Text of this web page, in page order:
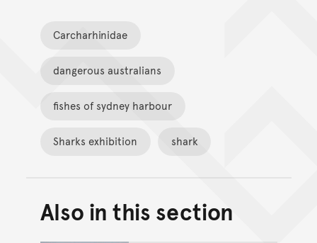
Carcharhinidae
dangerous australians
fishes of sydney harbour
Sharks exhibition shark
Back to top of main
Go back to top of page
Also in this section